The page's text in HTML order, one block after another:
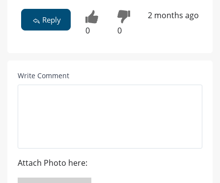
Reply
0 0
2 months ago
Write Comment
Attach Photo here: